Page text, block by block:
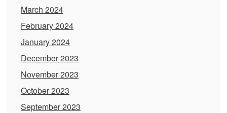
March 2024
February 2024
January 2024
December 2023
November 2023
October 2023
September 2023